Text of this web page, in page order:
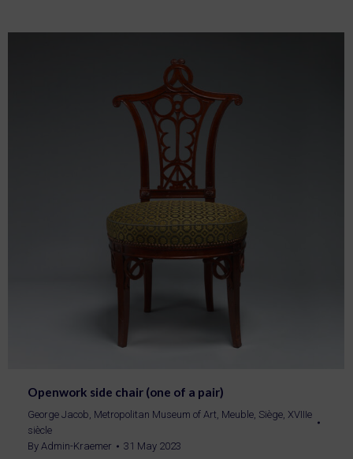
Openwork side chair (one of a pair)
George Jacob, Metropolitan Museum of Art, Meuble, Siège, XVIIIe
siècle
By Admin-Kraemer 31 May 2023